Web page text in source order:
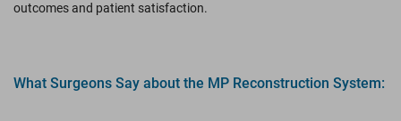
outcomes and patient satisfaction.
What Surgeons Say about the MP Reconstruction System: